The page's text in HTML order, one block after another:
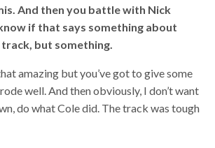
And then you battle with Nick
if that says something about
but something.
amazing but you’ve got to give some
well. And then obviously, I don’t want
do what Cole did. The track was tough